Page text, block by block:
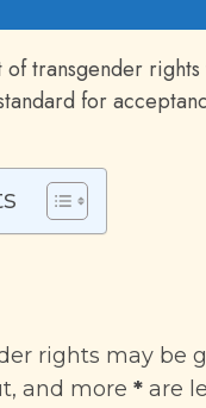
transgender
for
rights may be
and more * are